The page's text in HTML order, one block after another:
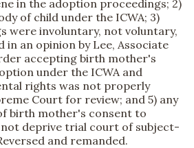
in the adoption proceedings; 2)
of child under the ICWA; 3)
were involuntary, not voluntary,
an opinion by Lee, Associate
accepting birth mother's
under the ICWA and
rights was not properly
Court for review; and 5) any
birth mother's consent to
deprive trial court of subject-
and remanded.